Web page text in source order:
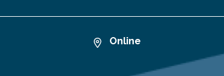
Online